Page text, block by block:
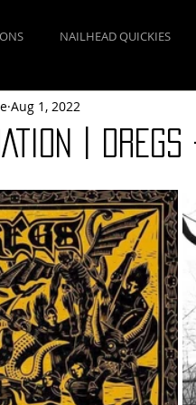
NAILHEAD QUICKIES
| DREGS
Aug 1, 2022